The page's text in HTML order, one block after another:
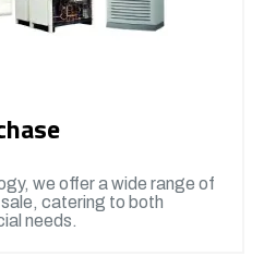
we offer a wide range of
catering to both
needs.